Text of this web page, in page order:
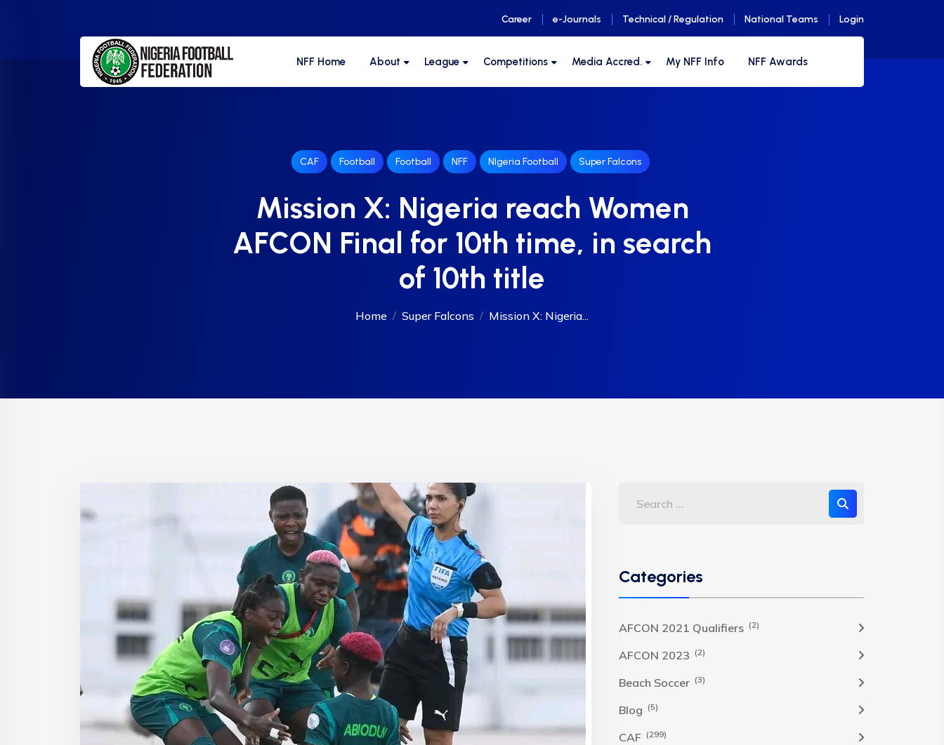
Career e-Journals Technical / Regulation National Teams Login
NFF Home About League Competitions Media Accred. My NFF Info NFF Awards
CAF Football Football NFF NIgeria Football Super Falcons
Mission X: Nigeria reach Women
AFCON Final for 10th time, in search
of 10th title
Home Super Falcons Mission X: Nigeria...
Categories
AFCON 2021 Qualifiers (2)
AFCON 2023 (2)
Beach Soccer (3)
Blog (5)
CAF (299)